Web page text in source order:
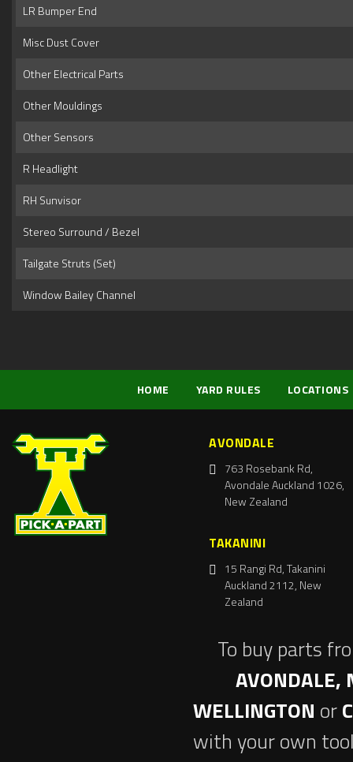
LR Bumper End
Misc Dust Cover
Other Electrical Parts
Other Mouldings
Other Sensors
R Headlight
RH Sunvisor
Stereo Surround / Bezel
Tailgate Struts (Set)
Window Bailey Channel
HOME YARD RULES LOCATIONS
AVONDALE
763 Rosebank Rd,
Avondale Auckland 1026,
New Zealand
TAKANINI
15 Rangi Rd, Takanini
Auckland 2112, New
Zealand
To buy parts
AVONDALE,
WELLINGTON or
with your own